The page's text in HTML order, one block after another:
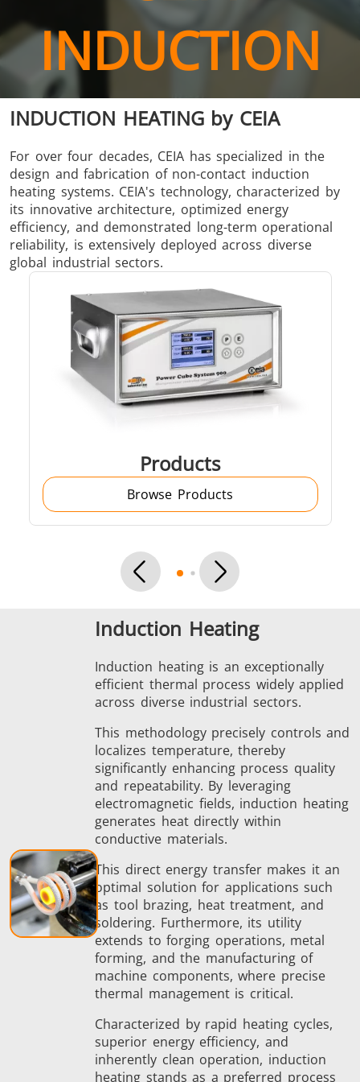
Shrink fitting
Generator &
Controller
Generators Control
SH Series Heating Heads
Aerospace Automotive
Data
AI
Metal tools Semiconductor Tube &
INDUCTION
INDUCTION HEATING by CEIA
For over four decades, CEIA has specialized in the
design and fabrication of non-contact induction
heating systems. CEIA's technology, characterized by
its innovative architecture, optimized energy
efficiency, and demonstrated long-term operational
reliability, is extensively deployed across diverse
global industrial sectors.
Products
Browse Products
Induction Heating
Induction heating is an exceptionally
efficient thermal process widely applied
across diverse industrial sectors.
This methodology precisely controls and
localizes temperature, thereby
significantly enhancing process quality
and repeatability. By leveraging
electromagnetic fields, induction heating
generates heat directly within
conductive materials.
This direct energy transfer makes it an
optimal solution for applications such
as tool brazing, heat treatment, and
soldering. Furthermore, its utility
extends to forging operations, metal
forming, and the manufacturing of
machine components, where precise
thermal management is critical.
Characterized by rapid heating cycles,
superior energy efficiency, and
inherently clean operation, induction
heating stands as a preferred process